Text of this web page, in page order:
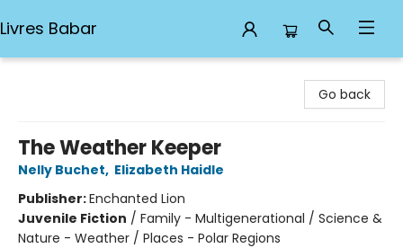
Livres Babar
Go back
The Weather Keeper
Nelly Buchet, Elizabeth Haidle
Publisher:Enchanted Lion
Juvenile Fiction / Family - Multigenerational / Science &
Nature - Weather / Places - Polar Regions